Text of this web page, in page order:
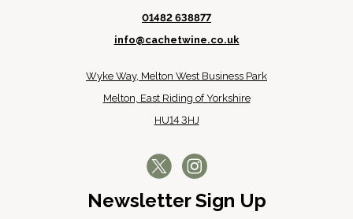
01482 638877
info@cachetwine.co.uk
Wyke Way, Melton West Business Park
Melton, East Riding of Yorkshire
HU14 3HJ
Newsletter Sign Up